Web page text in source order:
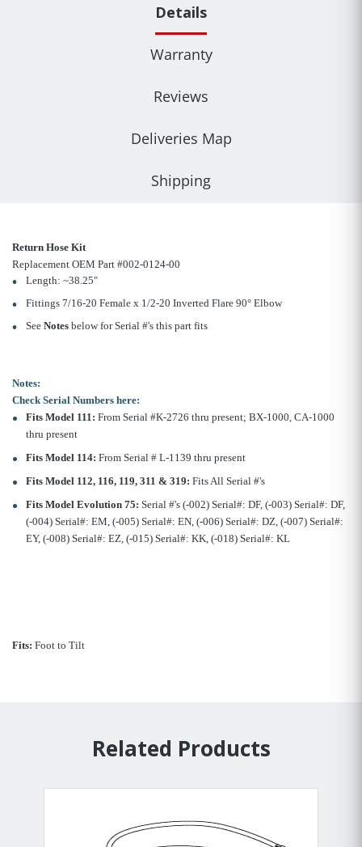
Details
Warranty
Reviews
Deliveries Map
Shipping
Return Hose Kit
Replacement OEM Part #002-0124-00
Length: ~38.25"
Fittings 7/16-20 Female x 1/2-20 Inverted Flare 90° Elbow
See Notesbelow for Serial #'s this part fits
Notes:
Check Serial Numbers here:
Fits Model 111: From Serial #K-2726 thru present; BX-1000, CA-1000
thru present
Fits Model 114: From Serial # L-1139 thru present
Fits Model 112, 116, 119, 311 & 319: Fits All Serial #'s
Fits Model Evolution 75: Serial #'s (-002) Serial#: DF, (-003) Serial#: DF,
(-004) Serial#: EM, (-005) Serial#: EN, (-006) Serial#: DZ, (-007) Serial#:
EY, (-008) Serial#: EZ, (-015) Serial#: KK, (-018) Serial#: KL
Fits: Foot to Tilt
Related Products